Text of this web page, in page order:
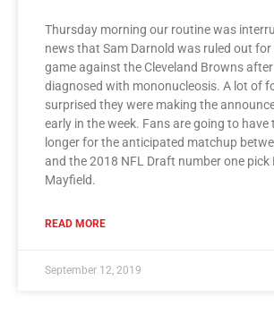
Thursday morning our routine was
news that Sam Darnold was ruled out for
game against the Cleveland Browns
diagnosed with mononucleosis. A lot of
surprised they were making the
early in the week. Fans are going to
longer for the anticipated matchup
and the 2018 NFL Draft number one pick
Mayfield.
READ MORE
September 12, 2019